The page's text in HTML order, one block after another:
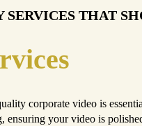
THAT
corporate video is
your video is